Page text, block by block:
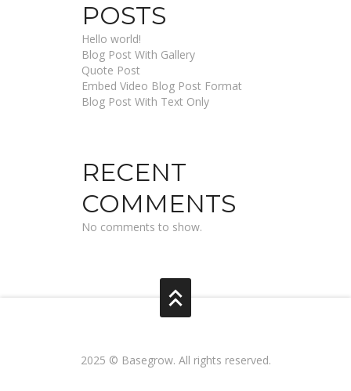
POSTS
Hello world!
Blog Post With Gallery
Quote Post
Embed Video Blog Post Format
Blog Post With Text Only
RECENT
COMMENTS
No comments to show.
2025 © Basegrow. All rights reserved.